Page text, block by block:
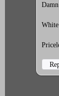
White